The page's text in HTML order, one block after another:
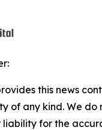
this news
of any kind. We do
liability for the